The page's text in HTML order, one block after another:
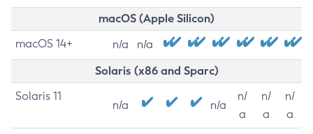
macOS (Apple Silicon)
macOS 14+ n/a n/a
Solaris (x86 and Sparc)
Solaris 11
n/a n/a
n/
a
n/
a
n/
a